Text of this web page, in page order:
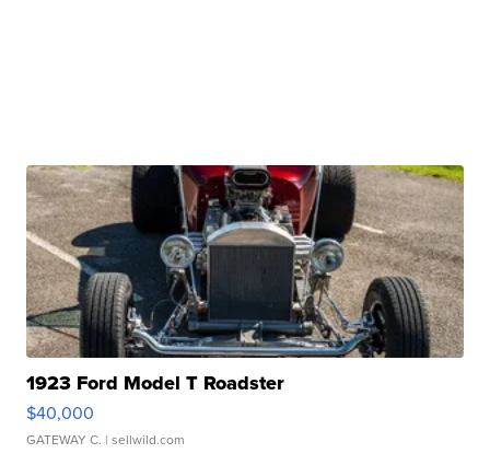
1923 Ford Model T Roadster
$40,000
GATEWAY C. | sellwild.com